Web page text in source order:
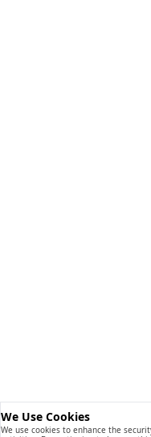
We Use Cookies
We use cookies to enhance the